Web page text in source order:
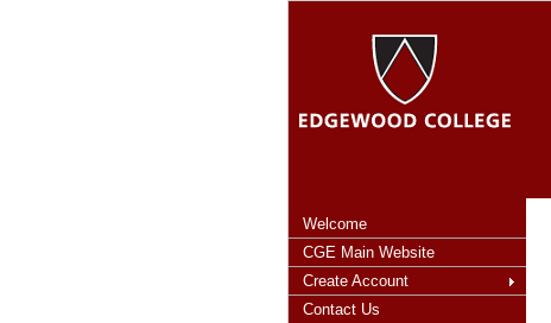
Welcome
CGE Main Website
Create Account
Contact Us